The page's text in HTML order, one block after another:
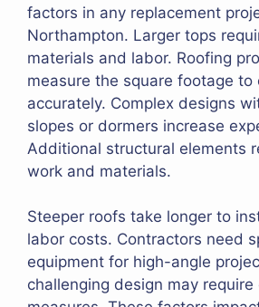
factors in any replacement
Northampton. Larger tops
materials and labor. Roofing
measure the square footage to
accurately. Complex designs
slopes or dormers increase
Additional structural elements
work and materials.
Steeper roofs take longer to
labor costs. Contractors need
equipment for high-angle
challenging design may